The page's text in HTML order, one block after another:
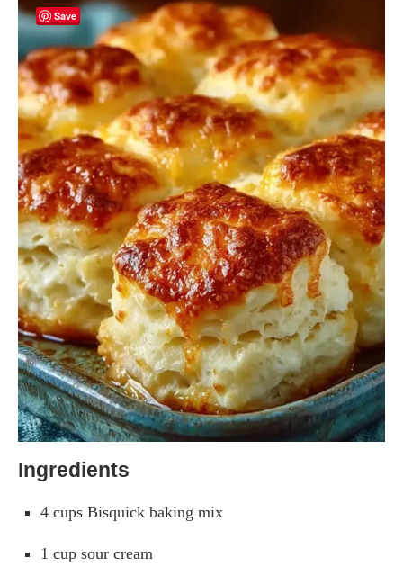
Save
Ingredients
4 cups Bisquick baking mix
1 cup sour cream